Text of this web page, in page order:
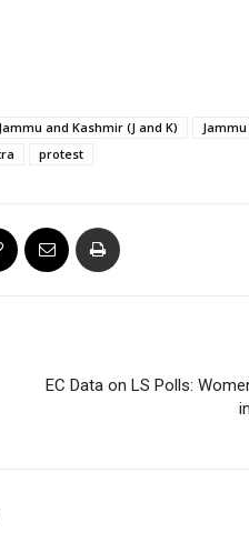
Jammu and Kashmir (J and K)
protest
EC Data on LS Polls: